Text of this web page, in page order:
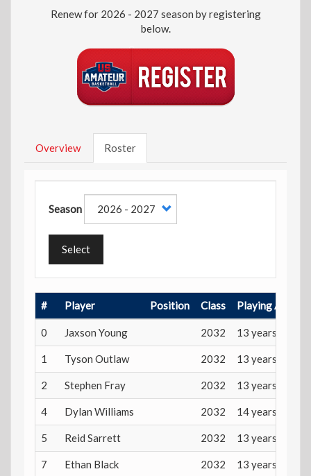
Renew for 2026 - 2027 season by registering
below.
Overview Roster
Season
Select
# Player Position Class Playing Age
0 Jaxson Young 2032 13 years
1 Tyson Outlaw 2032 13 years
2 Stephen Fray 2032 13 years
4 Dylan Williams 2032 14 years
5 Reid Sarrett 2032 13 years
7 Ethan Black 2032 13 years